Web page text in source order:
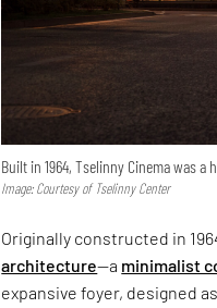
Built in 1964, Tselinny Cinema was
Image: Courtesy of Tselinny Center
Originally constructed in
architecture—a minimalist
expansive foyer, designed